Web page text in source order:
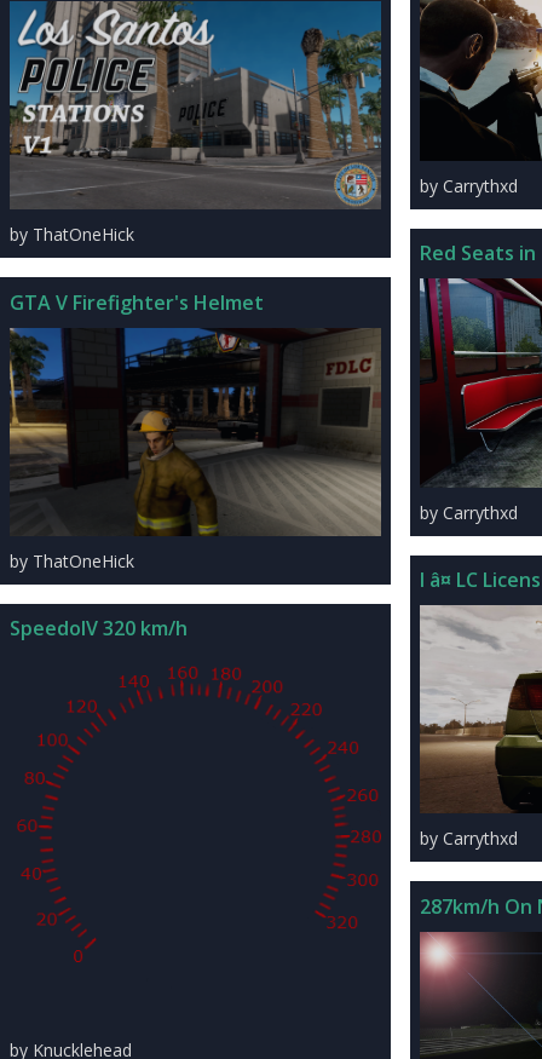
by ThatOneHick
GTA V Firefighter's Helmet
by ThatOneHick
SpeedoIV 320 km/h
by Knucklehead
by Carrythxd
Red Seats
by Carrythxd
I â¤ LC
by Carrythxd
287km/h On